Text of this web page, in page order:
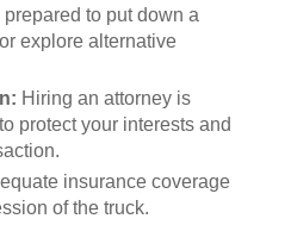
to put down a
explore alternative
Hiring an attorney is
protect your interests and
insurance coverage
of the truck.